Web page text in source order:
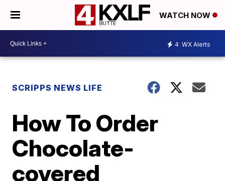
WATCH NOW
4 WX Alerts
SCRIPPS NEWS LIFE
How To Order
Chocolate-
covered